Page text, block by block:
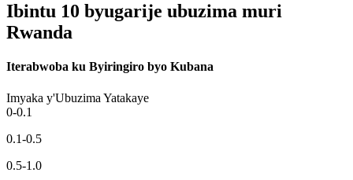
Ibintu 10 byugarije ubuzima muri
Rwanda
Iterabwoba ku Byiringiro byo Kubana
Imyaka y'Ubuzima Yatakaye
0-0.1
0.1-0.5
0.5-1.0